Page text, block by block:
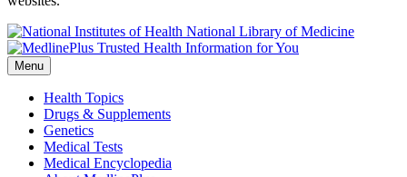
National Library of Medicine
Menu
Health Topics
Drugs & Supplements
Genetics
Medical Tests
Medical Encyclopedia